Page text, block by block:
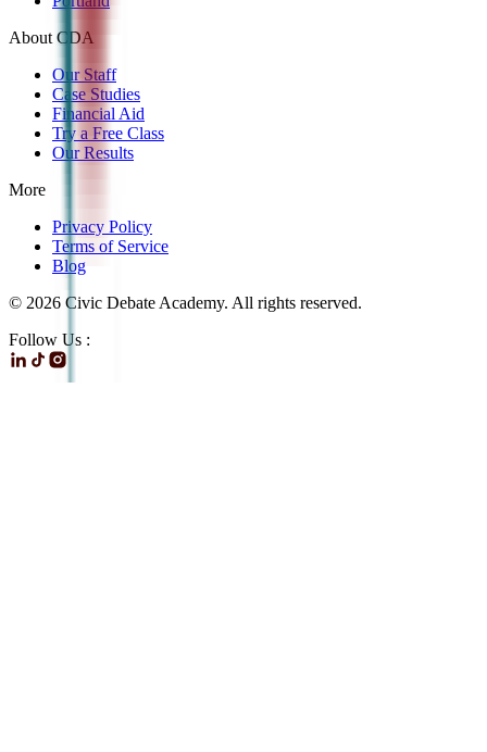
About CDA
Our Staff
Case Studies
Financial Aid
Try a Free Class
Our Results
More
Privacy Policy
Terms of Service
Blog
© 2026 Civic Debate Academy. All rights reserved.
Follow Us :